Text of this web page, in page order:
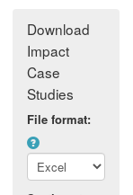
Download
Impact
Case
Studies
File format: